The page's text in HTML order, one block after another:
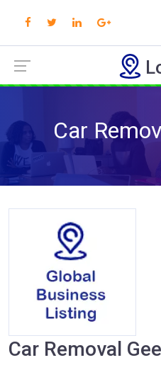
Car
Car Removal